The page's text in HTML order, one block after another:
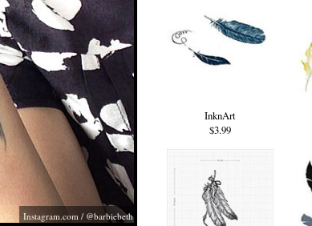
Instagram.com/ @barbiebeth
InknArt
$3.99